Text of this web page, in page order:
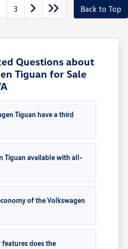
3 Back to Top
Questions about
Tiguan for Sale
Tiguan have a third
Tiguan available with all-
of the Volkswagen
does the